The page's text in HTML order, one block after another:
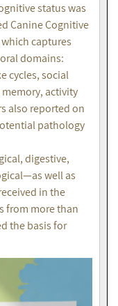
status was
Canine Cognitive
which captures
domains:
cycles, social
activity
also reported on
pathology
digestive,
well as
in the
from more than
the basis for